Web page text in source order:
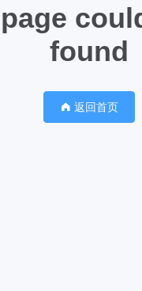
found
返回首页